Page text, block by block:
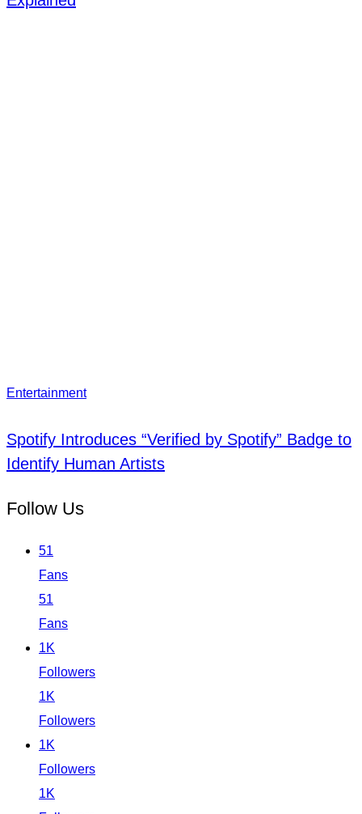
Entertainment
Spotify Introduces “Verified by Spotify” Badge to
Identify Human Artists
Follow Us
51
Fans
51
Fans
1K
Followers
1K
Followers
1K
Followers
1K